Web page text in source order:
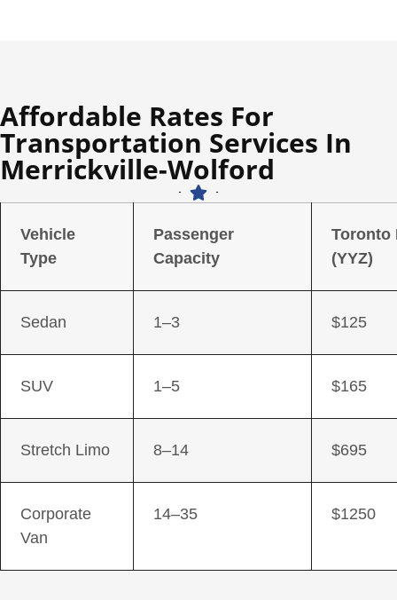
Affordable Rates For
Transportation Services In
Merrickville-Wolford
Vehicle
Type
Passenger
Capacity
Toronto
(YYZ)
Sedan 1–3 $125
SUV 1–5 $165
Stretch Limo 8–14 $695
Corporate
Van
14–35 $1250